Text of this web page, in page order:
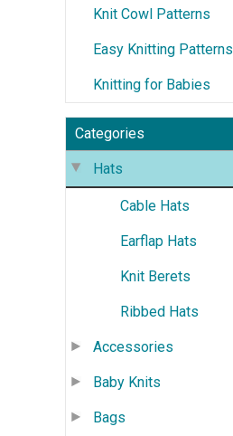
Knit Cowl Patterns
Easy Knitting Patterns
Knitting for Babies
Categories
Hats
Cable Hats
Earflap Hats
Knit Berets
Ribbed Hats
Accessories
Baby Knits
Bags